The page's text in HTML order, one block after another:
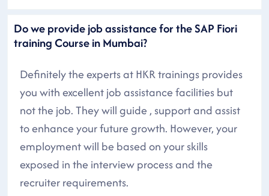
Do we provide job assistance for the SAP Fiori
training Course in Mumbai?
Definitely the experts at HKR trainings provides
you with excellent job assistance facilities but
not the job. They will guide , support and assist
to enhance your future growth. However, your
employment will be based on your skills
exposed in the interview process and the
recruiter requirements.